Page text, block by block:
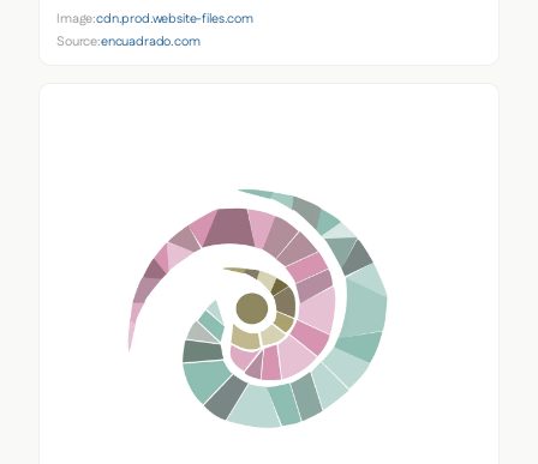
Image:cdn.prod.website-files.com
Source:encuadrado.com